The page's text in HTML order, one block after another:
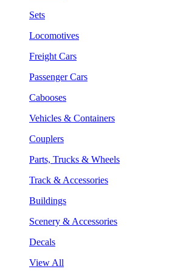
Sets
Locomotives
Freight Cars
Passenger Cars
Cabooses
Vehicles & Containers
Couplers
Parts, Trucks & Wheels
Track & Accessories
Buildings
Scenery & Accessories
Decals
View All